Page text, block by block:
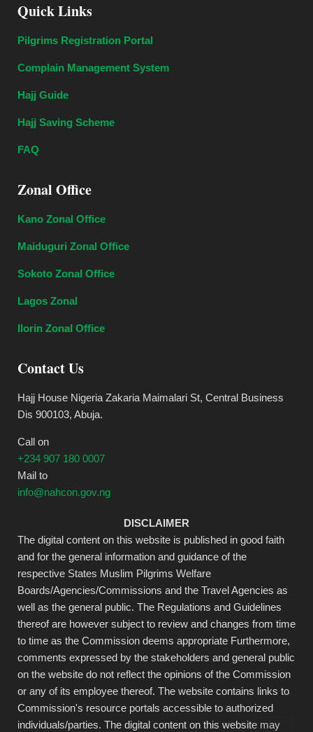
Quick Links
Pilgrims Registration Portal
Complain Management System
Hajj Guide
Hajj Saving Scheme
FAQ
Zonal Office
Kano Zonal Office
Maiduguri Zonal Office
Sokoto Zonal Office
Lagos Zonal
Ilorin Zonal Office
Contact Us
Hajj House Nigeria Zakaria Maimalari St, Central Business
Dis 900103, Abuja.
Call on
+234 907 180 0007
Mail to
info@nahcon.gov.ng
DISCLAIMER
The digital content on this website is published in good faith
and for the general information and guidance of the
respective States Muslim Pilgrims Welfare
Boards/Agencies/Commissions and the Travel Agencies as
well as the general public. The Regulations and Guidelines
thereof are however subject to review and changes from time
to time as the Commission deems appropriate Furthermore,
comments expressed by the stakeholders and general public
on the website do not reflect the opinions of the Commission
or any of its employee thereof. The website contains links to
Commission's resource portals accessible to authorized
individuals/parties. The digital content on this website may